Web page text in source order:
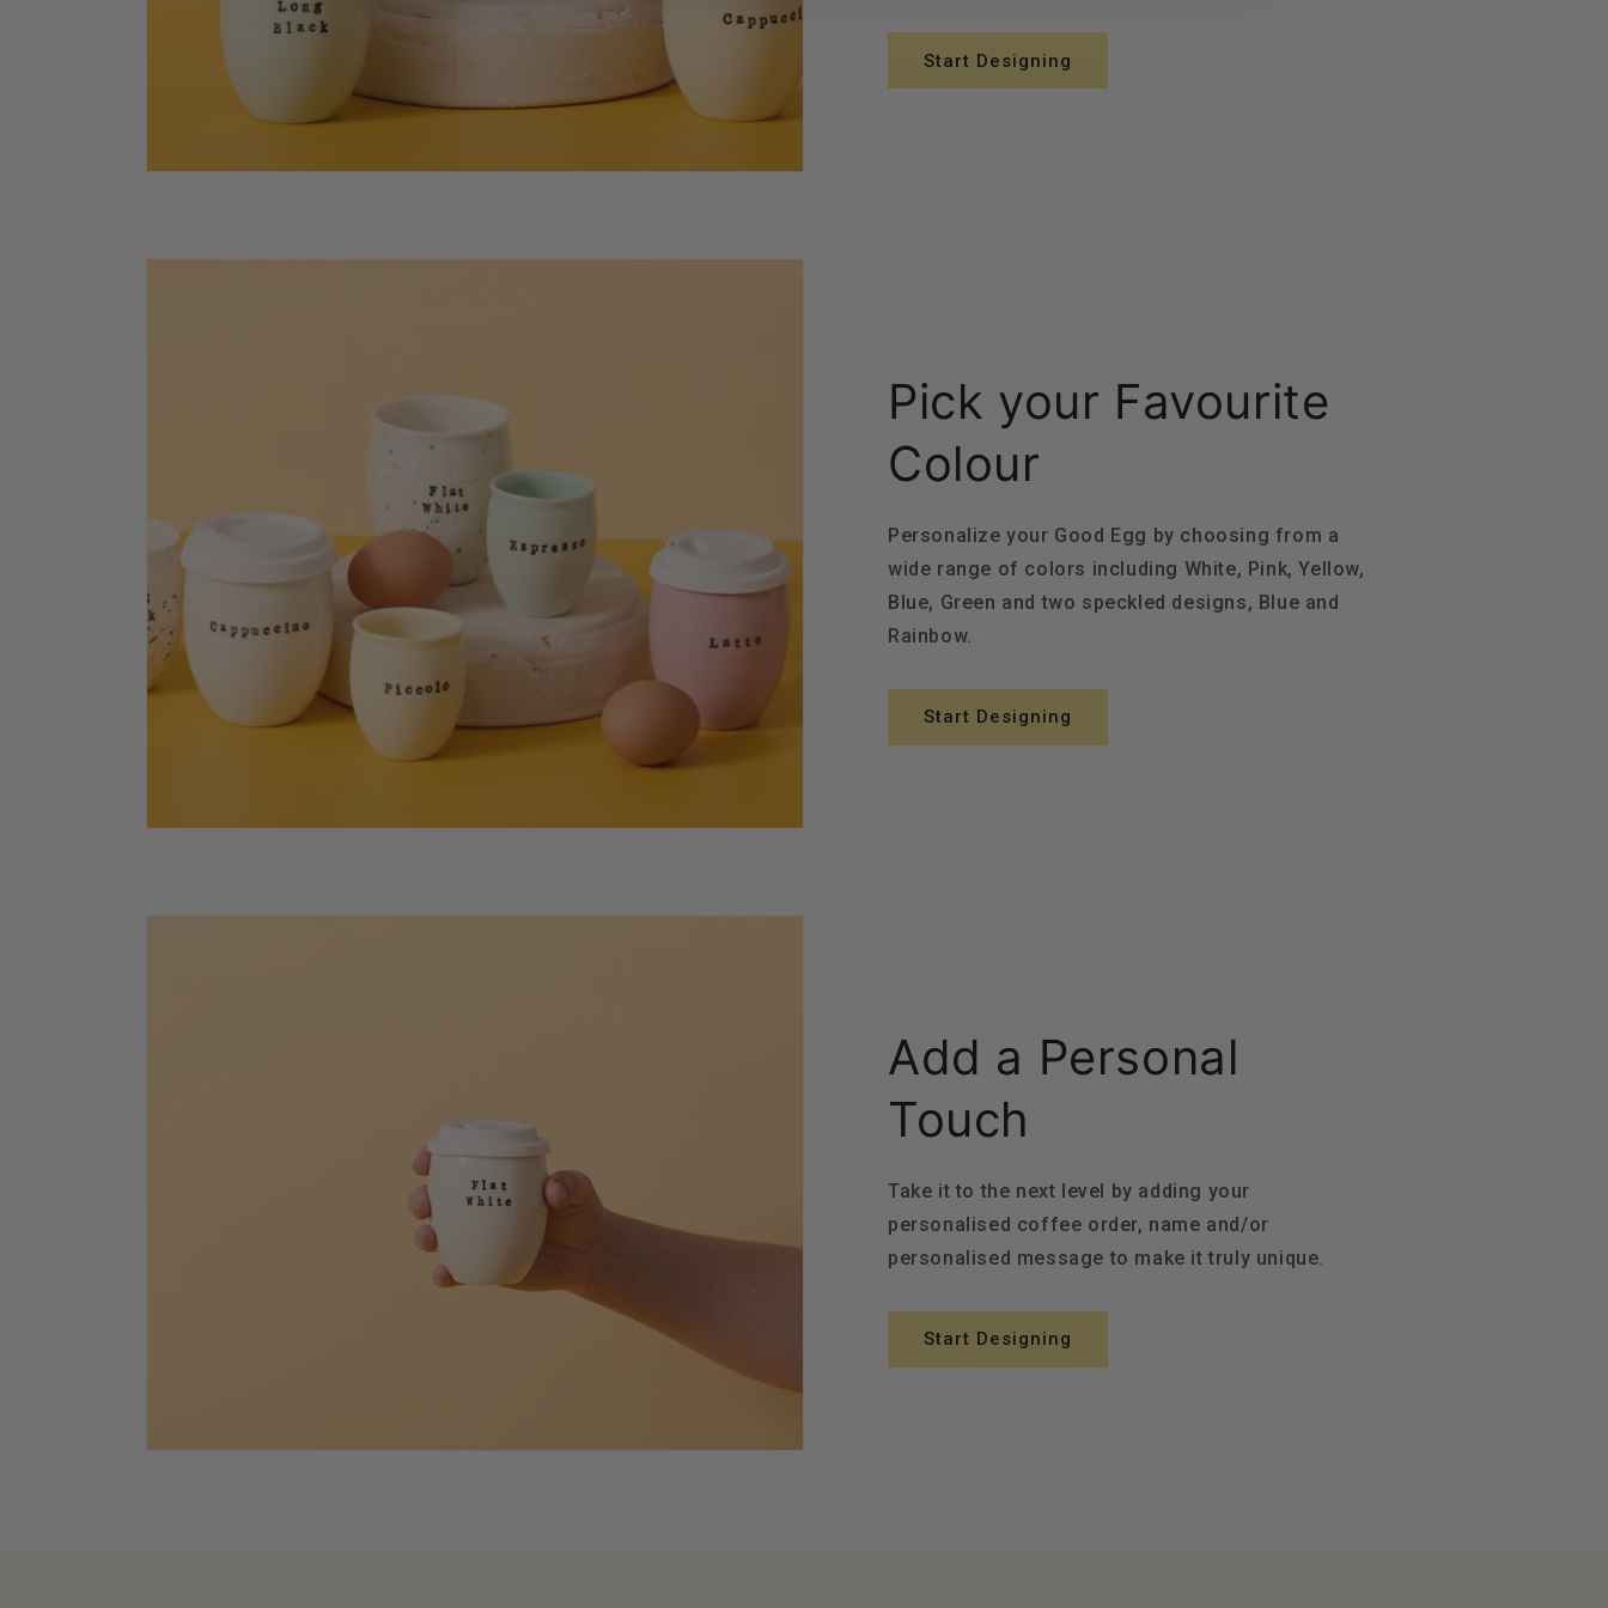
Start Designing
Pick your Favourite
Colour
Personalize your Good Egg by choosing from a
wide range of colors including White, Pink, Yellow,
Blue, Green and two speckled designs, Blue and
Rainbow.
Start Designing
Add a Personal
Touch
Take it to the next level by adding your
personalised coffee order, name and/or
personalised message to make it truly unique.
Start Designing